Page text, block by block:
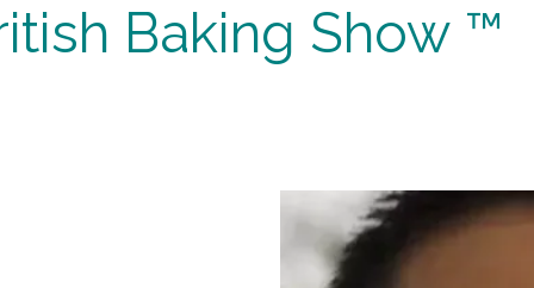
Baking Show ™